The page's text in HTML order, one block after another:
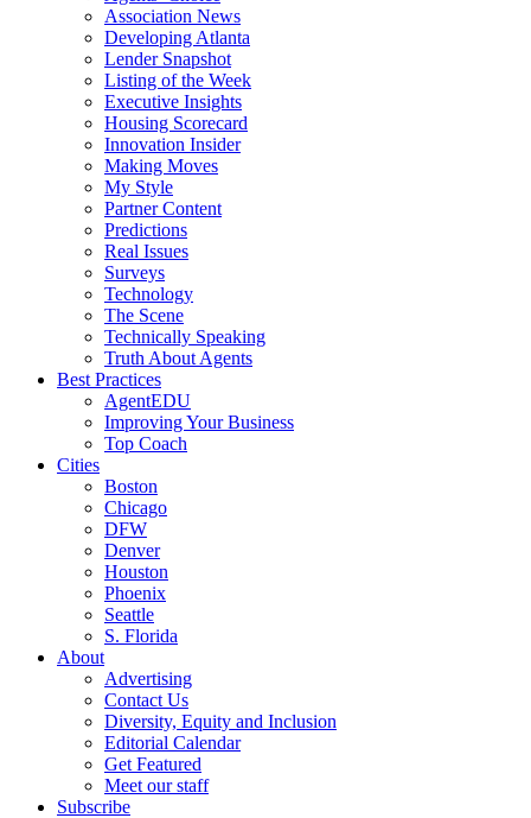
Association News
Developing Atlanta
Lender Snapshot
Listing of the Week
Executive Insights
Housing Scorecard
Innovation Insider
Making Moves
My Style
Partner Content
Predictions
Real Issues
Surveys
Technology
The Scene
Technically Speaking
Truth About Agents
Best Practices
AgentEDU
Improving Your Business
Top Coach
Cities
Boston
Chicago
DFW
Denver
Houston
Phoenix
Seattle
S. Florida
About
Advertising
Contact Us
Diversity, Equity and Inclusion
Editorial Calendar
Get Featured
Meet our staff
Subscribe